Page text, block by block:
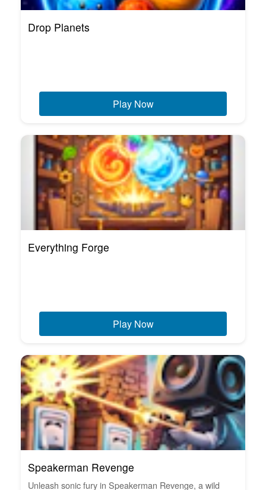
Drop Planets
Play Now
Everything Forge
Play Now
Speakerman Revenge
Unleash sonic fury in Speakerman Revenge, a wild